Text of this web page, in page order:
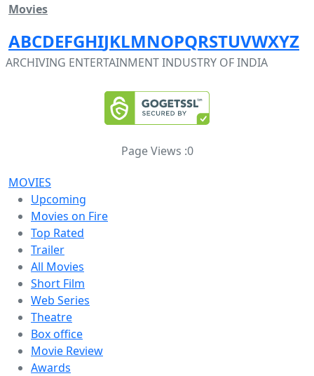
Movies
ABCDEFGHIJKLMNOPQRSTUVWXYZ
ARCHIVING ENTERTAINMENT INDUSTRY OF INDIA
Page Views :0
MOVIES
Upcoming
Movies on Fire
Top Rated
Trailer
All Movies
Short Film
Web Series
Theatre
Box office
Movie Review
Awards